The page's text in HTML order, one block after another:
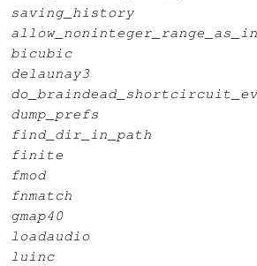
saving_history
bicubic
delaunay3
dump_prefs
find_dir_in_path
finite
fmod
fnmatch
gmap40
loadaudio
luinc